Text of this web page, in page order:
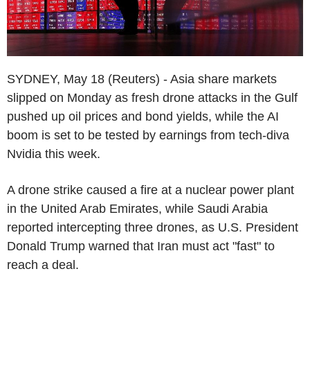
SYDNEY, May 18 (Reuters) - Asia share markets
slipped on Monday as fresh drone attacks in the Gulf
pushed up oil prices and bond yields, while the AI
boom is set to be tested by earnings from tech-diva
Nvidia this week.
A drone strike caused a fire at a nuclear power plant
in the United Arab Emirates, while Saudi Arabia
reported intercepting three drones, as U.S. President
Donald Trump warned that Iran must act "fast" to
reach a deal.